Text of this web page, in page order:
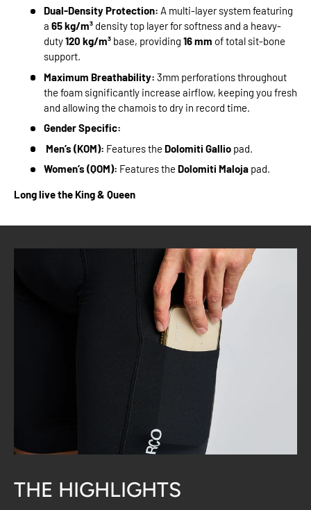
Dual-Density Protection: A multi-layer system featuring
a 65 kg/m³density top layer for softness and a heavy-
duty120 kg/m³base, providing 16 mm of total sit-bone
support.
Maximum Breathability: 3mm perforations throughout
the foam significantly increase airflow, keeping you fresh
and allowing the chamois to dry in record time.
Gender Specific:
Men’s (KOM): Features the Dolomiti Galliopad.
Women’s (QOM): Features the Dolomiti Malojapad.
Long live the King & Queen
THE HIGHLIGHTS